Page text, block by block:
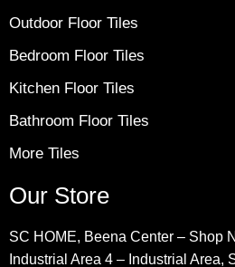
Outdoor Floor Tiles
Bedroom Floor Tiles
Kitchen Floor Tiles
Bathroom Floor Tiles
More Tiles
Our Store
SC HOME, Beena Center – Shop
Industrial Area 4 – Industrial Area,